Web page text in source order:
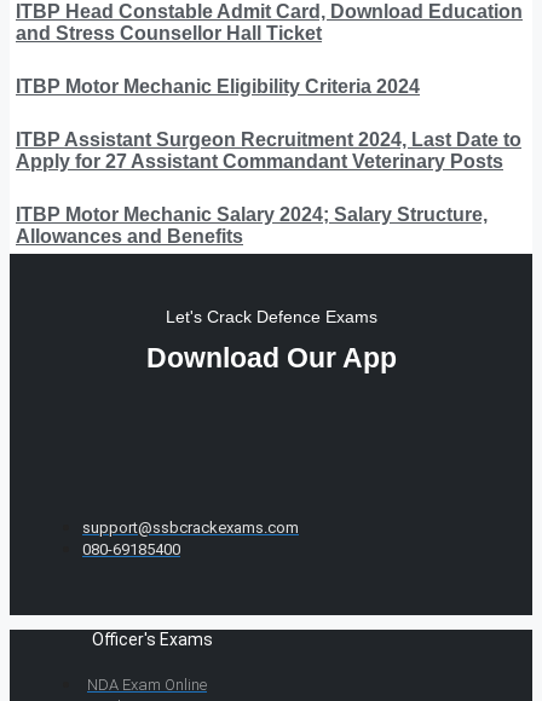
ITBP Head Constable Admit Card, Download Education
and Stress Counsellor Hall Ticket
ITBP Motor Mechanic Eligibility Criteria 2024
ITBP Assistant Surgeon Recruitment 2024, Last Date to
Apply for 27 Assistant Commandant Veterinary Posts
ITBP Motor Mechanic Salary 2024; Salary Structure,
Allowances and Benefits
Let's Crack Defence Exams
Download Our App
support@ssbcrackexams.com
080-69185400
Officer's Exams
NDA Exam Online